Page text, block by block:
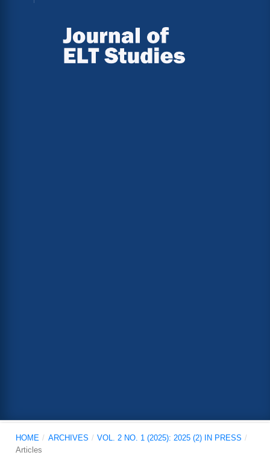
HOME / ARCHIVES / VOL. 2 NO. 1 (2025): 2025 (2) IN PRESS /
Articles